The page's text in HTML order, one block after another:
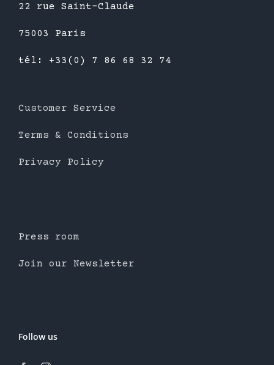
22 rue Saint-Claude
75003 Paris
tél: +33(0) 7 86 68 32 74
Customer Service
Terms & Conditions
Privacy Policy
Press room
Join our Newsletter
Follow us